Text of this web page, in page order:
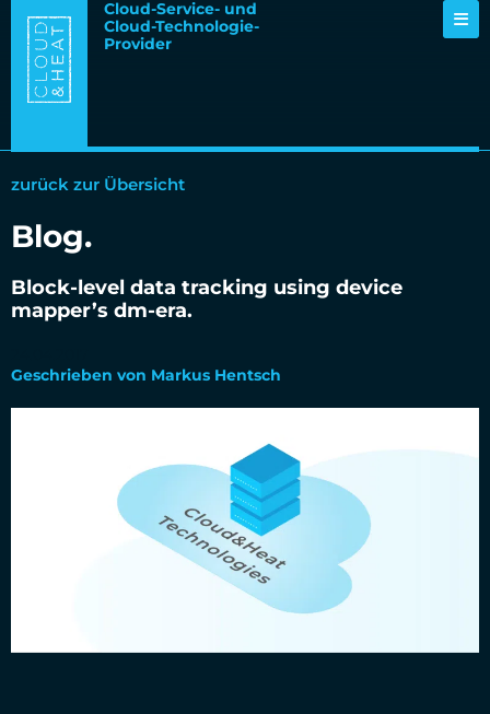
Cloud-Service- und
Cloud-Technologie-
Provider
zurück zur Übersicht
Blog.
Block-level data tracking using device
mapper’s dm-era.
Geschrieben von Markus Hentsch